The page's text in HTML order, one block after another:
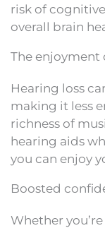
risk of
overall brain
The enjoyment
Hearing loss
making it less
richness of
hearing aids
you can enjoy
Boosted
Whether